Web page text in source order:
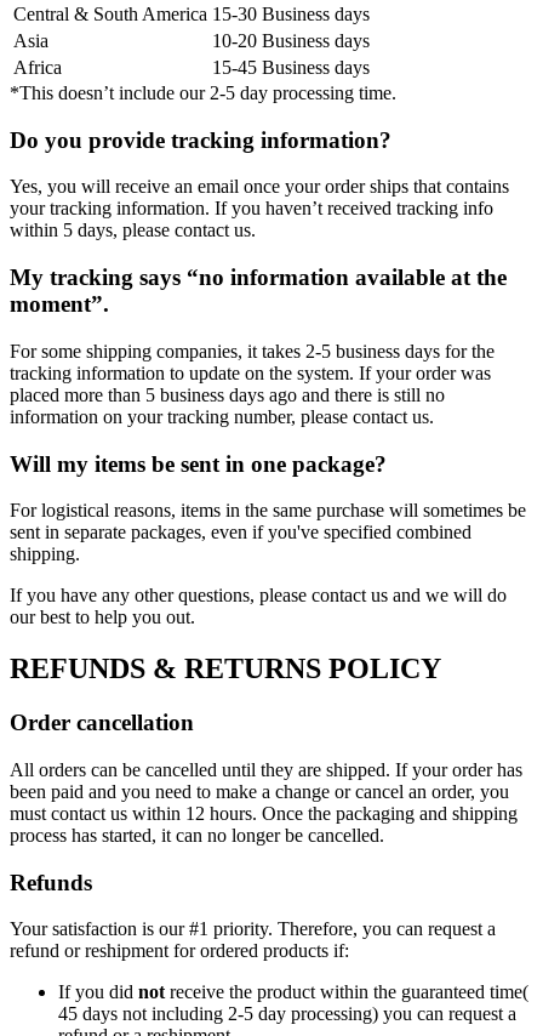
Central & South America 15-30 Business days
Asia
10-20 Business days
Africa
15-45 Business days
*This doesn’t include our 2-5 day processing time.
Do you provide tracking information?
Yes, you will receive an email once your order ships that contains
your tracking information. If you haven’t received tracking info
within 5 days, please contact us.
My tracking says “no information available at the
moment”.
For some shipping companies, it takes 2-5 business days for the
tracking information to update on the system. If your order was
placed more than 5 business days ago and there is still no
information on your tracking number, please contact us.
Will my items be sent in one package?
For logistical reasons, items in the same purchase will sometimes be
sent in separate packages, even if you've specified combined
shipping.
If you have any other questions, please contact us and we will do
our best to help you out.
REFUNDS & RETURNS POLICY
Order cancellation
All orders can be cancelled until they are shipped. If your order has
been paid and you need to make a change or cancel an order, you
must contact us within 12 hours. Once the packaging and shipping
process has started, it can no longer be cancelled.
Refunds
Your satisfaction is our #1 priority. Therefore, you can request a
refund or reshipment for ordered products if:
If you did not receive the product within the guaranteed time(
45 days not including 2-5 day processing) you can request a